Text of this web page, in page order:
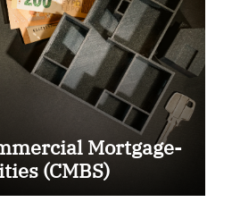
Mortgage-
(CMBS)